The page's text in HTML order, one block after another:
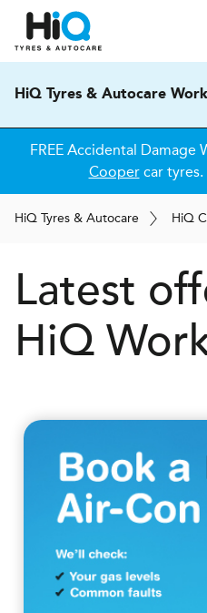
HiQ Tyres & Autocare
FREE Accidental Damage
Coopercar tyres.
HiQ Tyres & Autocare HiQ
Latest
HiQ